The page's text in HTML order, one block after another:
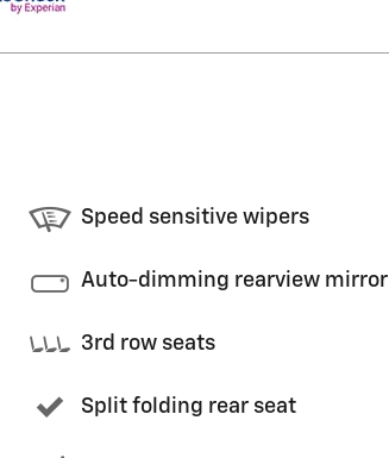
Speed sensitive wipers
Auto-dimming rearview mirror
3rd row seats
Split folding rear seat